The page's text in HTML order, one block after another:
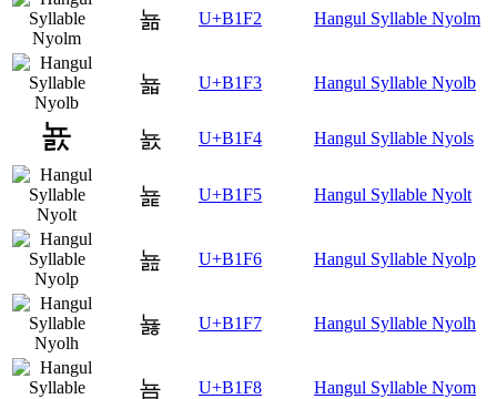
뇲 U+B1F2 Hangul Syllable Nyolm
뇳 U+B1F3 Hangul Syllable Nyolb
뇴 U+B1F4 Hangul Syllable Nyols
뇵 U+B1F5 Hangul Syllable Nyolt
뇶 U+B1F6 Hangul Syllable Nyolp
뇷 U+B1F7 Hangul Syllable Nyolh
뇸 U+B1F8 Hangul Syllable Nyom